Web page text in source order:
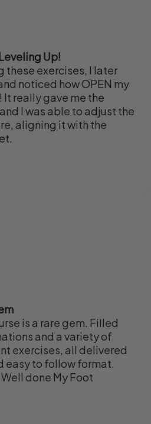
Up!
these exercises, I later
noticed how OPEN my
really gave me the
I was able to adjust the
aligning it with the
is a rare gem. Filled
and a variety of
exercises, all delivered
easy to follow format.
done My Foot